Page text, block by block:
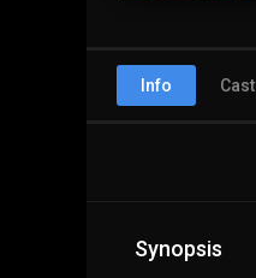
Info Cast
Synopsis